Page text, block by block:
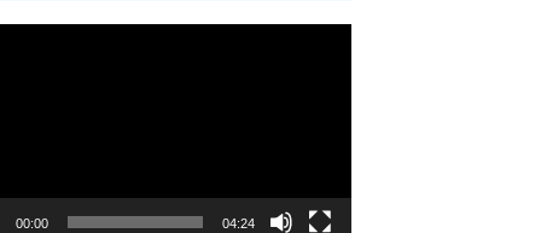
00:00 04:24